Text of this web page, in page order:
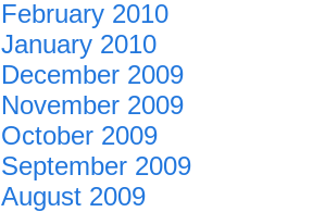
February 2010
January 2010
December 2009
November 2009
October 2009
September 2009
August 2009